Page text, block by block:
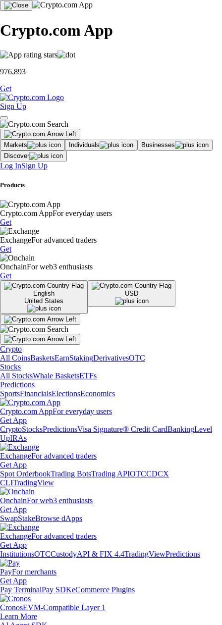
Crypto.com App
976,893
Get
Sign Up
Markets Individuals
Businesses
Discover
Log InSign Up
Products
Crypto.com AppFor everyday users
Get
ExchangeFor advanced traders
Get
OnchainFor web3 enthusiasts
Get
English
United States
USD
Crypto
All CoinsBasketsEarnStakingDerivativesOTC
Stocks
All StocksWhale BasketsETFs
Predictions
SportsFinancialsElectionsEconomics
Crypto.com AppFor everyday users
Get App
CryptoStocksPredictionsVisa Signature® Credit CardBankingLevel
UpIRAs
ExchangeFor advanced traders
Get App
Spot OrderbookTrading BotsTrading APIOTCCDCX
CLITradingView
OnchainFor web3 enthusiasts
Get App
SwapStakeBrowse dApps
ExchangeFor advanced traders
Get App
InstitutionsOTCCustodyAPI & FIX 4.4TradingViewPredictions
PayFor merchants
Get App
Pay TerminalPay SDKeCommerce Plugins
CronosEVM-Compatible Layer 1
Learn More